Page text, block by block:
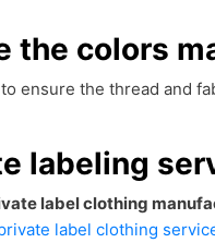
the colors
to ensure the thread and
labeling
label clothing
label clothing